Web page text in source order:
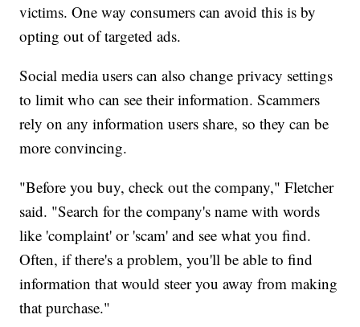
victims. One way consumers can avoid this is by
opting out of targeted ads.
Social media users can also change privacy settings
to limit who can see their information. Scammers
rely on any information users share, so they can be
more convincing.
"Before you buy, check out the company," Fletcher
said. "Search for the company's name with words
like 'complaint' or 'scam' and see what you find.
Often, if there's a problem, you'll be able to find
information that would steer you away from making
that purchase."